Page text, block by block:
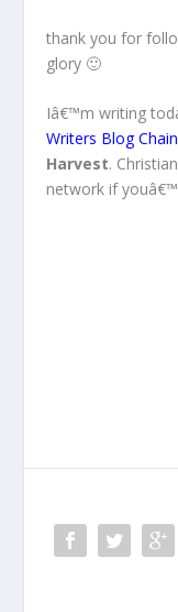
thank you for
glory 🙂
Iâ€™m writing
Writers Blog Chain
Harvest.
network if